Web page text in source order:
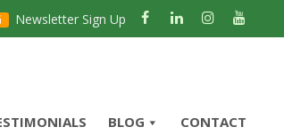
Newsletter Sign Up
BLOG CONTACT